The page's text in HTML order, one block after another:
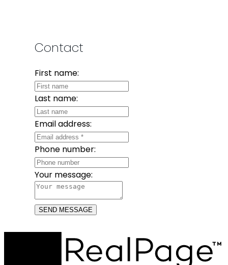
Contact
First name:
Last name:
Email address:
Phone number:
Your message:
SEND MESSAGE